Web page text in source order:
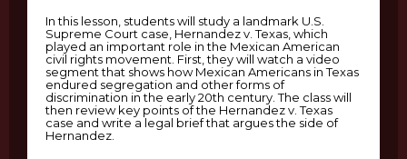
In this lesson, students will study a landmark U.S.
Supreme Court case, Hernandez v. Texas, which
played an important role in the Mexican American
civil rights movement. First, they will watch a video
segment that shows how Mexican Americans in Texas
endured segregation and other forms of
discrimination in the early 20th century. The class will
then review key points of the Hernandez v. Texas
case and write a legal brief that argues the side of
Hernandez.